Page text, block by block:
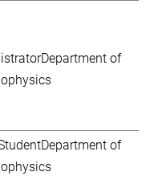
Department of
Department of